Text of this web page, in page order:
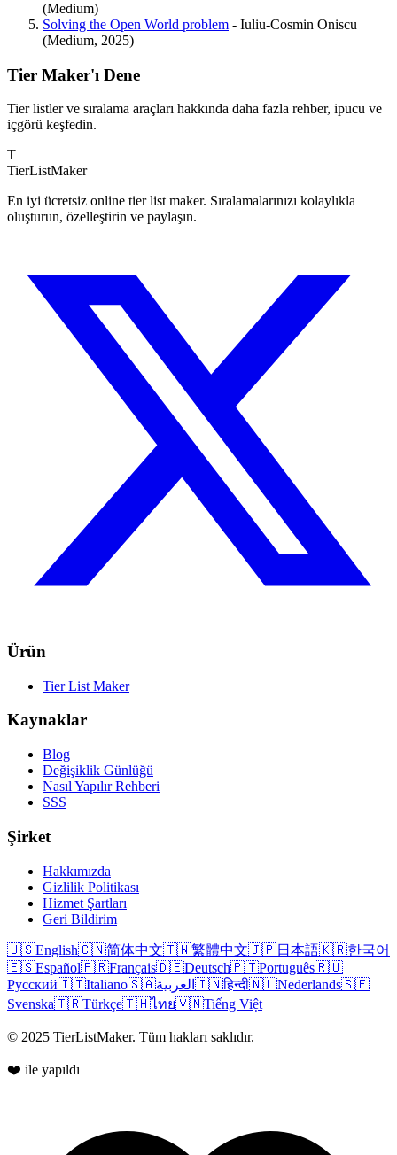
(Medium)
Solving the Open World problem - Iuliu-Cosmin Oniscu
(Medium, 2025)
Tier Maker'ı Dene
Tier listler ve sıralama araçları hakkında daha fazla rehber, ipucu ve
içgörü keşfedin.
T
TierListMaker
En iyi ücretsiz online tier list maker. Sıralamalarınızı kolaylıkla
oluşturun, özelleştirin ve paylaşın.
Ürün
Tier List Maker
Kaynaklar
Blog
Değişiklik Günlüğü
Nasıl Yapılır Rehberi
SSS
Şirket
Hakkımızda
Gizlilik Politikası
Hizmet Şartları
Geri Bildirim
🇺🇸English🇨🇳简体中文🇹🇼繁體中文🇯🇵日本語🇰🇷한국어
🇪🇸Español🇫🇷Français🇩🇪Deutsch🇵🇹Português🇷🇺
Русский🇮🇹Italiano🇸🇦العربية 🇮🇳हिन्दी🇳🇱Nederlands🇸🇪
Svenska🇹🇷Türkçe🇹🇭ไทย🇻🇳Tiếng Việt
© 2025 TierListMaker. Tüm hakları saklıdır.
❤️ ile yapıldı